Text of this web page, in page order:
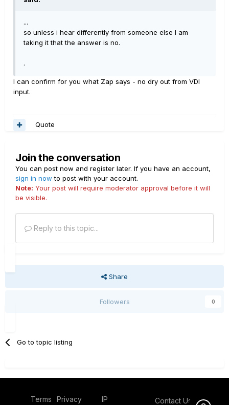
...
so unless i hear differently from someone else I am
taking it that the answer is no.
.
I can confirm for you what Zap says - no dry out from VDI
input.
Quote
Join the conversation
You can post now and register later. If you have an account,
sign in now to post with your account.
Note: Your post will require moderator approval before it will
be visible.
Reply to this topic...
Share
Followers 0
Go to topic listing
Terms
Privacy
IP
Contact Us